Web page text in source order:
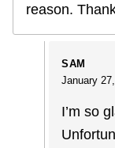
reason.
SAM
January
I’m so